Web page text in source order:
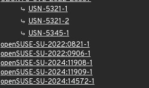
USN-5321-1
USN-5321-2
USN-5345-1
openSUSE-SU-2022:0821-1
openSUSE-SU-2022:0906-1
openSUSE-SU-2024:11908-1
openSUSE-SU-2024:11909-1
openSUSE-SU-2024:14572-1